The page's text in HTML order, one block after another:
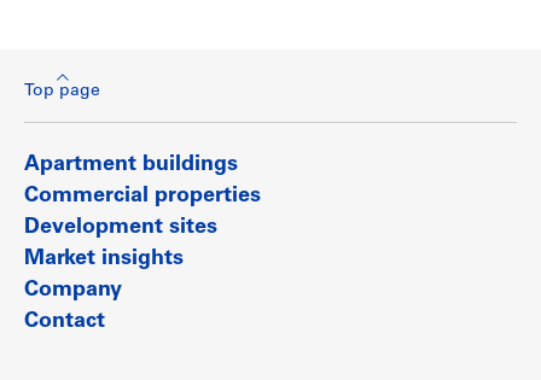
Top page
Apartment buildings
Commercial properties
Development sites
Market insights
Company
Contact